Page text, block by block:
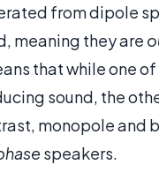
from dipole
meaning they are
that while one
sound, the
monopole and
speakers.